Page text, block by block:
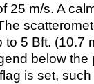
25 m/s. A
5 Bft. (10.7
below the
is set,